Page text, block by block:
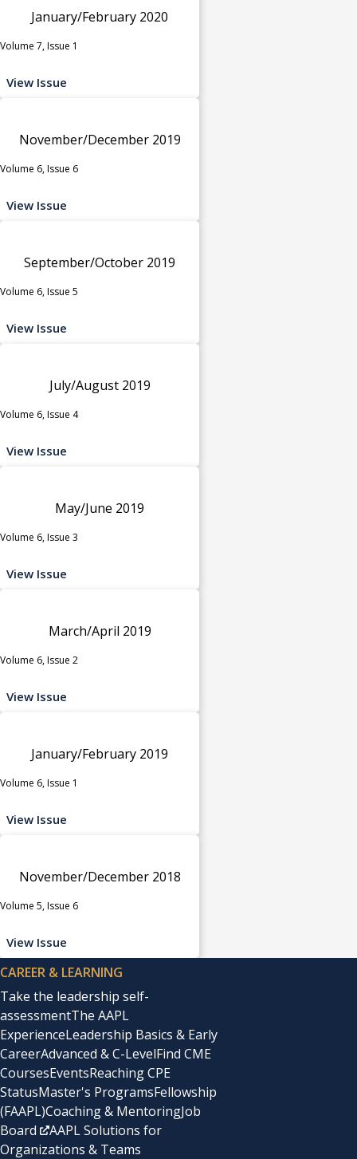
January/February 2020
Volume 7, Issue 1
View Issue
November/December 2019
Volume 6, Issue 6
View Issue
September/October 2019
Volume 6, Issue 5
View Issue
July/August 2019
Volume 6, Issue 4
View Issue
May/June 2019
Volume 6, Issue 3
View Issue
March/April 2019
Volume 6, Issue 2
View Issue
January/February 2019
Volume 6, Issue 1
View Issue
November/December 2018
Volume 5, Issue 6
View Issue
CAREER & LEARNING
Take the leadership self-
assessmentThe AAPL
ExperienceLeadership Basics & Early
CareerAdvanced & C-LevelFind CME
CoursesEventsReaching CPE
StatusMaster's ProgramsFellowship
(FAAPL)Coaching & MentoringJob
Board
AAPL Solutions for
Organizations & Teams